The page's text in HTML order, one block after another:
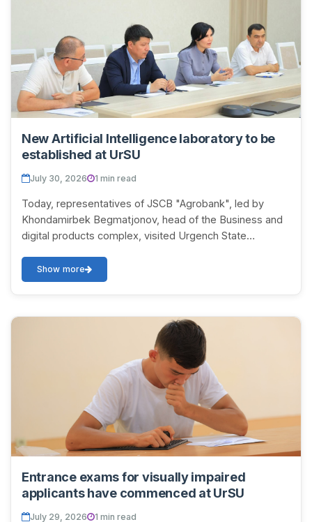
New Artificial Intelligence laboratory to be
established at UrSU
July 30, 2026 1 min read
Today, representatives of JSCB "Agrobank", led by
Khondamirbek Begmatjonov, head of the Business and
digital products complex, visited Urgench State
Show more
Entrance exams for visually impaired
applicants have commenced at UrSU
July 29, 2026 1 min read